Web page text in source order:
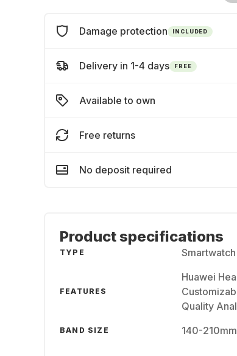
Damage protection INCLUDED
Delivery in 1-4 days FREE
Available to own
Free returns
No deposit required
Product specifications
TYPE Smartwatch
FEATURES
Huawei
Quality
BAND SIZE 140-210mm